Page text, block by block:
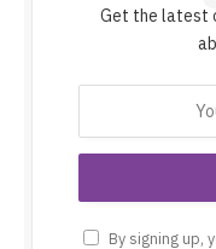
Get the latest
By signing up,